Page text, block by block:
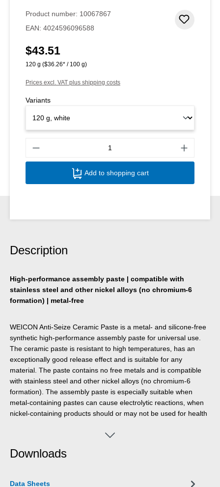
Product number: 10067867
EAN: 4024596096588
Regular price:
$43.51
120 g ($36.26* / 100 g)
Prices excl. VAT plus shipping costs
Variants
Add to shopping cart
Description
High-performance assembly paste | compatible with
stainless steel and other nickel alloys (no chromium-6
formation) | metal-free
WEICON Anti-Seize Ceramic Paste is a metal- and silicone-free
synthetic high-performance assembly paste for universal use.
The ceramic paste is resistant to high temperatures, has an
exceptionally good release effect and is suitable for any
material. The paste contains no free metals and is compatible
with stainless steel and other nickel alloys (no chromium-6
formation). The assembly paste is especially suitable when
metal-containing pastes can cause electrolytic reactions, when
nickel-containing products should or may not be used for health
may not be used for visual reasons. WEICON Anti-Seize
lubrication even at high temperatures and high pressure. The
Downloads
Data Sheets